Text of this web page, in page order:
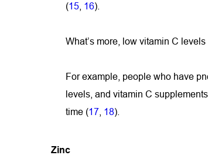
(15 16).
What’s more, low vitamin C
For example, people who have
levels, and vitamin C
time (17 18).
Zinc